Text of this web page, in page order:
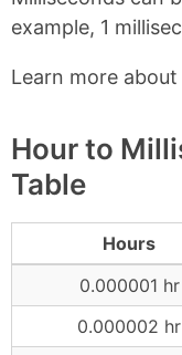
example, 1
Learn more about
Hour to
Table
Hours
0.000001 hr
0.000002 hr